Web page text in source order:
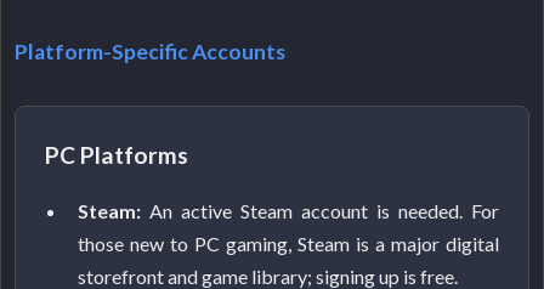
Platform-Specific Accounts
PC Platforms
Steam: An active Steam account is needed. For
those new to PC gaming, Steam is a major digital
storefront and game library; signing up is free.